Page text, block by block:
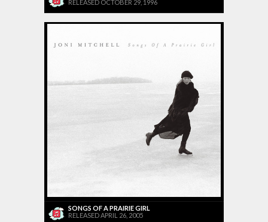
RELEASED OCTOBER 29, 1996
SONGS OF A PRAIRIE GIRL
RELEASED APRIL 26, 2005